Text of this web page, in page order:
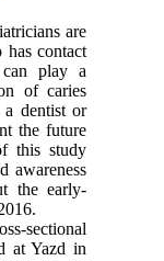
are
contact
play a
of caries
a dentist or
the future
this study
awareness
the early-
sectional
at Yazd in